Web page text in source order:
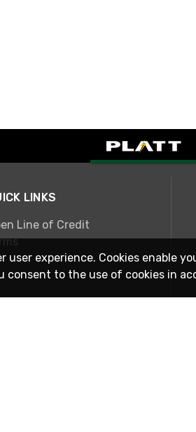
LINKS
Line of Credit
user experience. Cookies enable
consent to the use of cookies in